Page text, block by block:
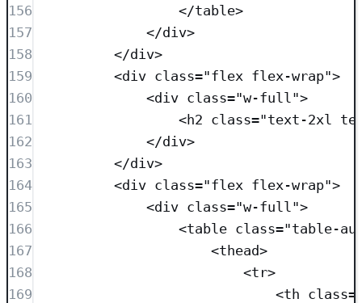
156
</table>
157
</div>
158
</div>
159
<div class="flex flex-wrap">
160
<div class="w-full ">
161
<h2 class="text-2xl
162
</div>
163
</div>
164
<div class="flex flex-wrap">
165
<div class="w-full ">
166
<table class="table-
167
<thead>
168
<tr>
169
<th class=